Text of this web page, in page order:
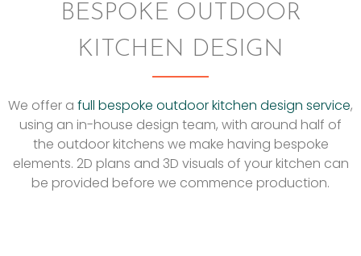
BESPOKE OUTDOOR
KITCHEN DESIGN
We offer a full bespoke outdoor kitchen design service,
using an in-house design team, with around half of
the outdoor kitchens we make having bespoke
elements. 2D plans and 3D visuals of your kitchen can
be provided before we commence production.